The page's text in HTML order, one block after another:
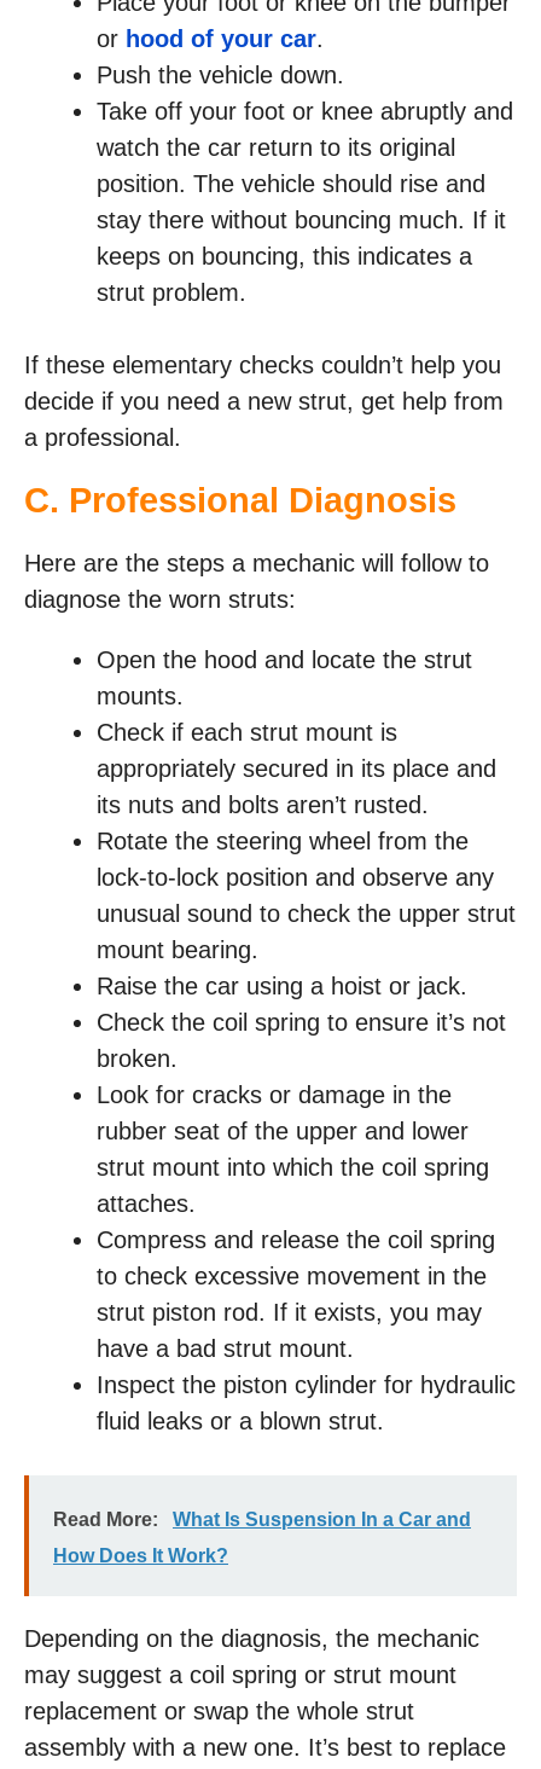
or hood of your car.
Push the vehicle down.
Take off your foot or knee abruptly and
watch the car return to its original
position. The vehicle should rise and
stay there without bouncing much. If it
keeps on bouncing, this indicates a
strut problem.
If these elementary checks couldn’t help you
decide if you need a new strut, get help from
a professional.
C. Professional Diagnosis
Here are the steps a mechanic will follow to
diagnose the worn struts:
Open the hood and locate the strut
mounts.
Check if each strut mount is
appropriately secured in its place and
its nuts and bolts aren’t rusted.
Rotate the steering wheel from the
lock-to-lock position and observe any
unusual sound to check the upper strut
mount bearing.
Raise the car using a hoist or jack.
Check the coil spring to ensure it’s not
broken.
Look for cracks or damage in the
rubber seat of the upper and lower
strut mount into which the coil spring
attaches.
Compress and release the coil spring
to check excessive movement in the
strut piston rod. If it exists, you may
have a bad strut mount.
Inspect the piston cylinder for hydraulic
fluid leaks or a blown strut.
Read More:
What Is Suspension In a Car and
How Does It Work?
Depending on the diagnosis, the mechanic
may suggest a coil spring or strut mount
replacement or swap the whole strut
assembly with a new one. It’s best to replace